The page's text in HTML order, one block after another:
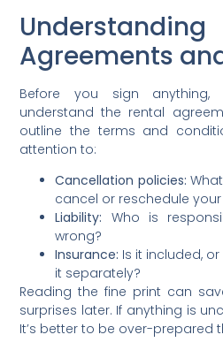
Agreements
Before you sign
understand the rental
outline the terms and
attention to:
Cancellation policies:
cancel or reschedule your
Liability: Who is
wrong?
Insurance: Is it included,
it separately?
Reading the fine print can
surprises later. If anything is
It’s better to be over-prepared